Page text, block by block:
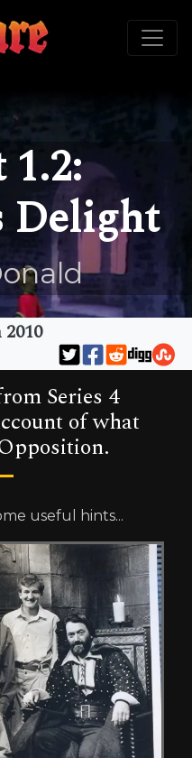
Delight
Series 4
of what
useful hints...